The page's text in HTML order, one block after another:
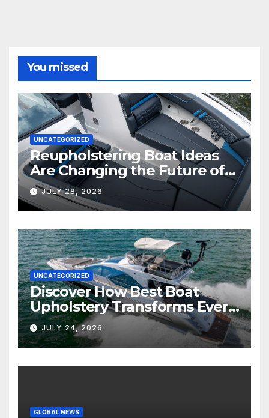
You missed
UNCATEGORIZED
Reupholstering Boat Ideas
Are Changing the Future of
Marine Comfort
JULY 28, 2026
UNCATEGORIZED
Discover How Best Boat
Upholstery Transforms Every
Boat Interior
JULY 24, 2026
GLOBAL NEWS